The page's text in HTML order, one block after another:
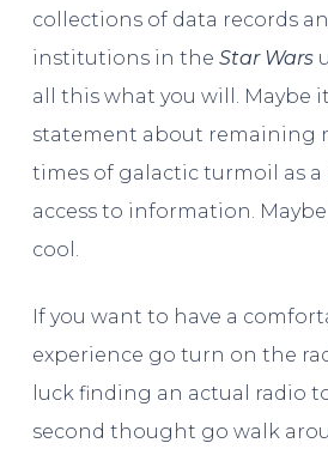
collections of data records
institutions in the Star Wars
all this what you will. Maybe
statement about remaining
times of galactic turmoil as
access to information.
cool.
If you want to have a
experience go turn on the
luck finding an actual radio
second thought go walk